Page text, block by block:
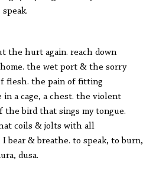
the hurt again. reach down
the wet port & the sorry
flesh. the pain of fitting
in a cage, a chest. the violent
the bird that sings my tongue.
coils & jolts with all
bear & breathe. to speak, to burn,
dusa.